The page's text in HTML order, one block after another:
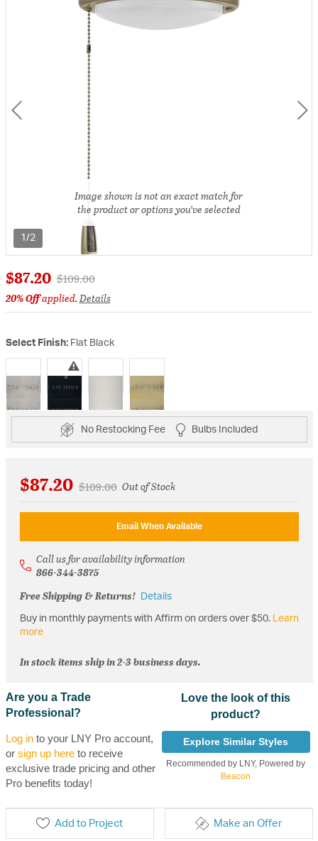
1/2
Image shown is not an exact match for
the product or options you’ve selected
$87.20 Price reduced from
$109.00to
20% Offapplied.Details
Select Finish: Flat Black
selected
No Restocking Fee Bulbs Included
$87.20 Price reduced from
$109.00toOut of Stock
Email When Available
Call us for availability information
866-344-3875
Free Shipping & Returns!
Details
Buy in monthly payments with Affirm on orders over $50. Learn
more
In stock items ship in 2-3 business days.
Are you a Trade
Professional?
Log into your LNY Pro account,
or sign up hereto receive
exclusive trade pricing and other
Pro benefits today!
Love the look of this
product?
Explore Similar Styles
Recommended by LNY, Powered by
Beacon
Add to Project Make an Offer